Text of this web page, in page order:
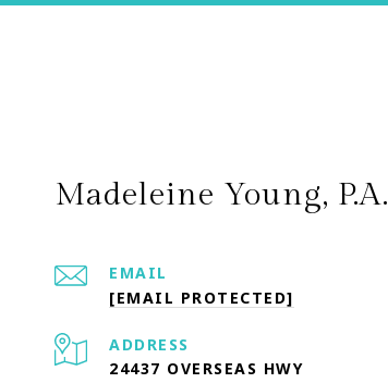
Madeleine Young, P.A.
EMAIL
[EMAIL PROTECTED]
ADDRESS
24437 OVERSEAS HWY